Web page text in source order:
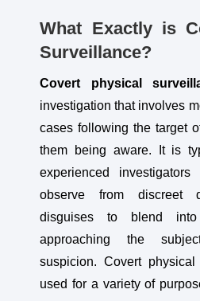
What Exactly is
Surveillance?
Covert physical
investigation that involves
cases following the target
them being aware. It is
experienced
observe from discreet
disguises to blend
approaching the
suspicion. Covert
used for a variety of